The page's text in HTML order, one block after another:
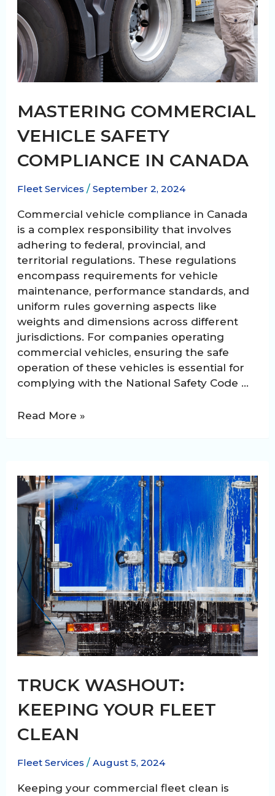
MASTERING COMMERCIAL
VEHICLE SAFETY
COMPLIANCE IN CANADA
Fleet Services / September 2, 2024
Commercial vehicle compliance in Canada
is a complex responsibility that involves
adhering to federal, provincial, and
territorial regulations. These regulations
encompass requirements for vehicle
maintenance, performance standards, and
uniform rules governing aspects like
weights and dimensions across different
jurisdictions. For companies operating
commercial vehicles, ensuring the safe
operation of these vehicles is essential for
complying with the National Safety Code …
Mastering
Compliance
in
Canada
Read More »
TRUCK WASHOUT:
KEEPING YOUR FLEET
CLEAN
Fleet Services / August 5, 2024
Keeping your commercial fleet clean is